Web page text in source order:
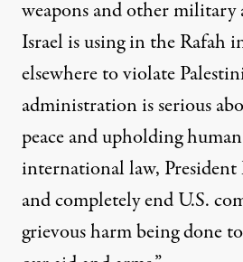
weapons and other military
Israel is using in the Rafah
elsewhere to violate
administration is serious
peace and upholding
international law,
and completely end U.S.
grievous harm being done